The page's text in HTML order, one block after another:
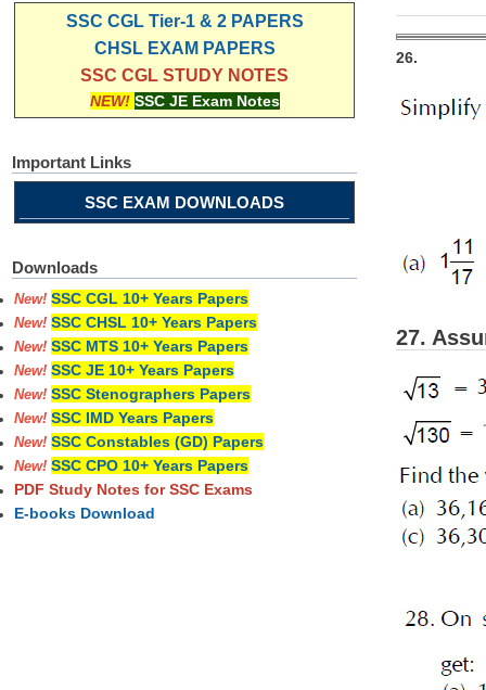
26.
27.
SSC CGL Tier-1 & 2 PAPERS
CHSL EXAM PAPERS
SSC CGL STUDY NOTES
NEW! SSC JE Exam Notes
Important Links
SSC EXAM DOWNLOADS
Downloads
New! SSC CGL 10+ Years Papers
New! SSC CHSL 10+ Years Papers
New! SSC MTS 10+ Years Papers
New! SSC JE 10+ Years Papers
New! SSC Stenographers Papers
New! SSC IMD Years Papers
New! SSC Constables (GD) Papers
New! SSC CPO 10+ Years Papers
PDF Study Notes for SSC Exams
E-books Download